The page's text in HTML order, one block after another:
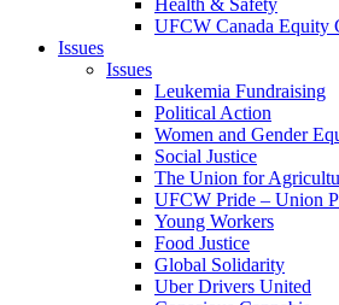
Health & Safety
UFCW Canada Equity
Issues
Issues
Leukemia Fundraising
Political Action
Women and Gender
Social Justice
The Union for
UFCW Pride – Union
Young Workers
Food Justice
Global Solidarity
Uber Drivers United